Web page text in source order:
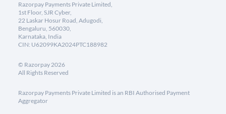
Razorpay Payments Private Limited,
1st Floor, SJR Cyber,
22 Laskar Hosur Road, Adugodi,
Bengaluru, 560030,
Karnataka, India
CIN: U62099KA2024PTC188982
© Razorpay2026
All Rights Reserved
Razorpay Payments Private Limited is an RBI Authorised Payment
Aggregator